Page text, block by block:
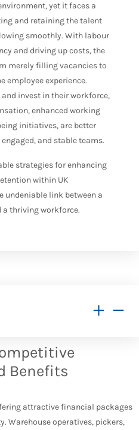
yet it faces a
and retaining the talent
smoothly. With labour
and driving up costs, the
merely filling vacancies to
employee experience.
invest in their workforce,
enhanced working
initiatives, are better
and stable teams.
strategies for enhancing
within UK
undeniable link between a
a thriving workforce.
Benefits
attractive financial packages
Warehouse operatives, pickers,